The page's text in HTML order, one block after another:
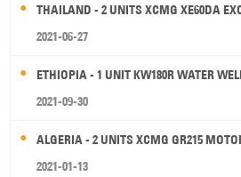
THAILAND - 2 UNITS XCMG XE60DA
2021-06-27
ETHIOPIA - 1 UNIT KW180R WATER
2021-09-30
ALGERIA - 2 UNITS XCMG GR215
2021-01-13